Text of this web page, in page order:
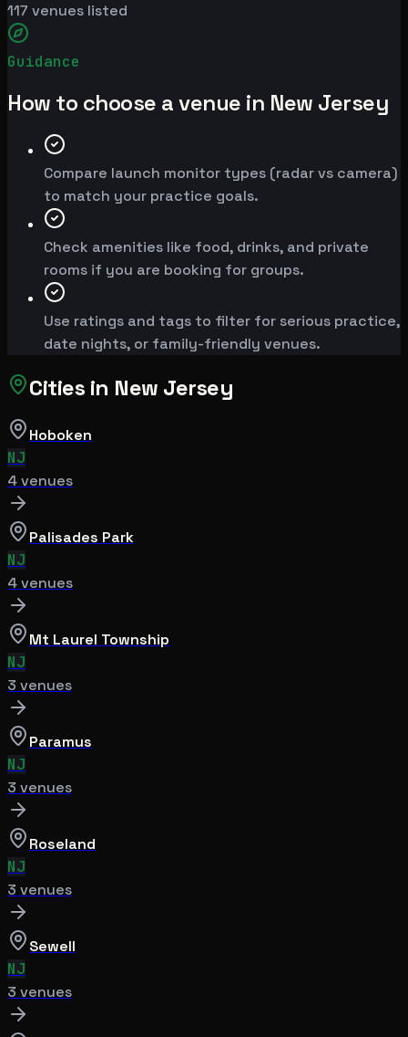
117 venues listed
Guidance
How to choose a venue in New Jersey
Compare launch monitor types (radar vs camera)
to match your practice goals.
Check amenities like food, drinks, and private
rooms if you are booking for groups.
Use ratings and tags to filter for serious practice,
date nights, or family-friendly venues.
Cities in New Jersey
Hoboken
NJ
4venues
Palisades Park
NJ
4venues
Mt Laurel Township
NJ
3 venues
Paramus
NJ
3 venues
Roseland
NJ
3 venues
Sewell
NJ
3 venues